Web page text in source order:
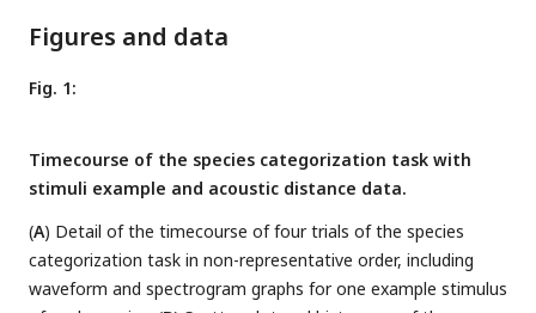
Figures and data
Fig. 1:
Timecourse of the species categorization task with
stimuli example and acoustic distance data.
(A) Detail of the timecourse of four trials of the species
categorization task in non-representative order, including
waveform and spectrogram graphs for one example stimulus